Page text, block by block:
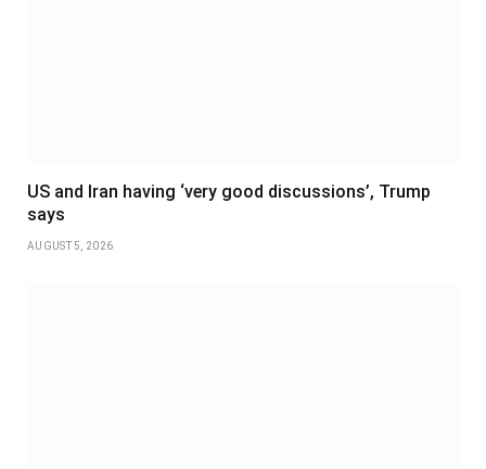
US and Iran having ‘very good discussions’, Trump
says
AUGUST 5, 2026